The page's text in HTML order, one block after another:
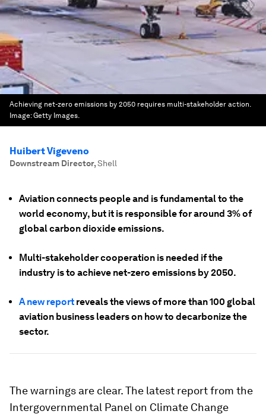
Achieving net-zero emissions by 2050 requires multi-stakeholder action.
Image:Getty Images.
Huibert Vigeveno
Downstream Director,Shell
Aviation connects people and is fundamental to the
world economy, but it is responsible for around 3% of
global carbon dioxide emissions.
Multi-stakeholder cooperation is needed if the
industry is to achieve net-zero emissions by 2050.
A new report reveals the views of more than 100 global
aviation business leaders on how to decarbonize the
sector.
The warnings are clear. The latest report from the
Intergovernmental Panel on Climate Change